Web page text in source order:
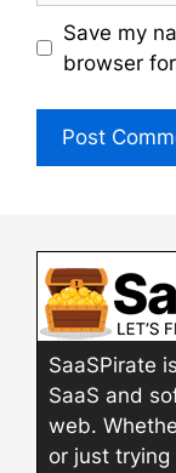
Save my
browser
SaaSPirate
SaaS and
web.
or just